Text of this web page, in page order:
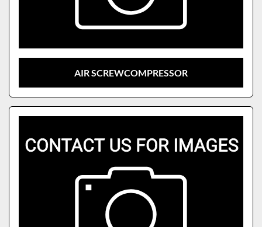
AIR SCREWCOMPRESSOR